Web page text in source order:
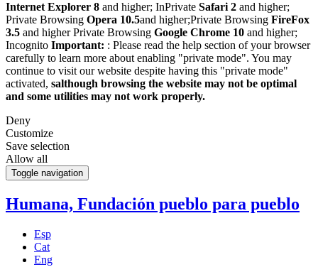
Internet Explorer 8 and higher; InPrivate Safari 2 and higher;
Private Browsing Opera 10.5and higher;Private Browsing FireFox
3.5 and higher Private Browsing Google Chrome 10 and higher;
Incognito Important: : Please read the help section of your browser
carefully to learn more about enabling "private mode". You may
continue to visit our website despite having this "private mode"
activated, salthough browsing the website may not be optimal
and some utilities may not work properly.
Deny
Customize
Save selection
Allow all
Toggle navigation
Humana, Fundación pueblo para pueblo
Esp
Cat
Eng